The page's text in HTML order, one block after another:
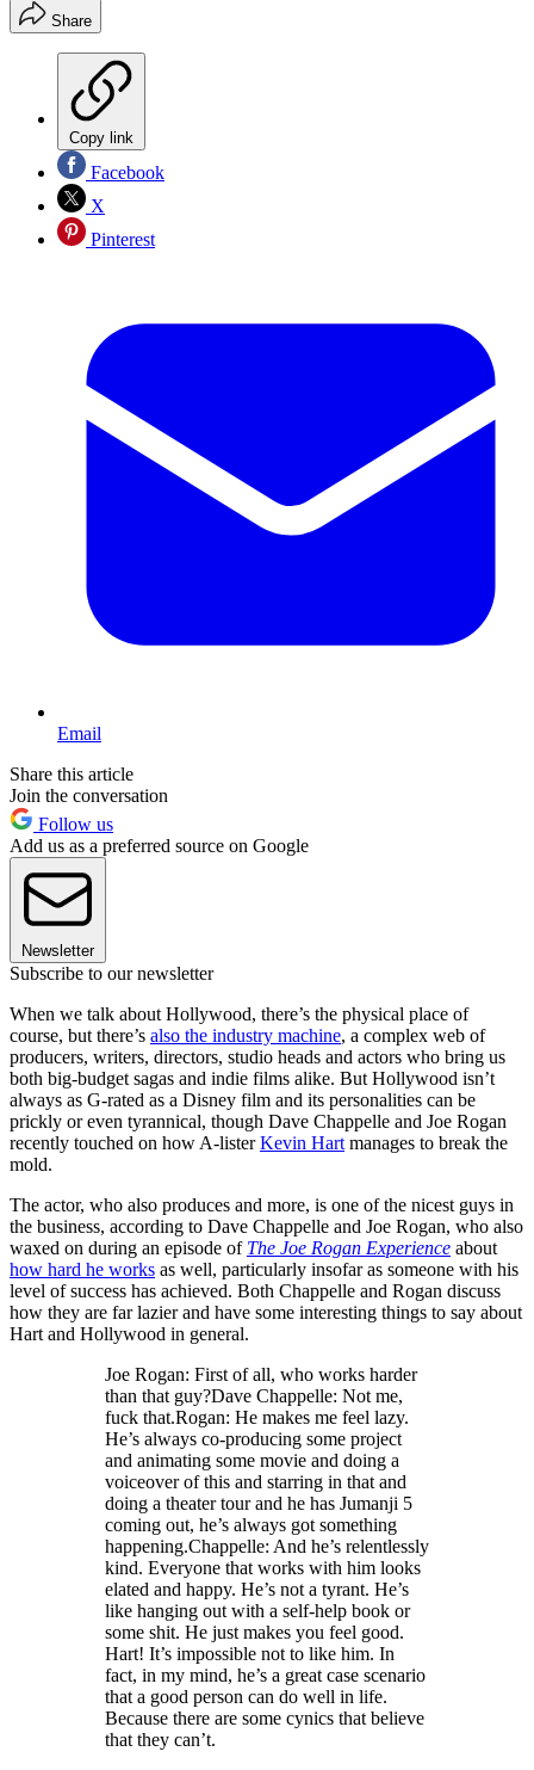
Share
Copy link
Facebook
X
Pinterest
Email
Share this article
Join the conversation
Follow us
Add us as a preferred source on Google
Newsletter
Subscribe to our newsletter
When we talk about Hollywood, there’s the physical place of
course, but there’s also the industry machine, a complex web of
producers, writers, directors, studio heads and actors who bring us
both big-budget sagas and indie films alike. But Hollywood isn’t
always as G-rated as a Disney film and its personalities can be
prickly or even tyrannical, though Dave Chappelle and Joe Rogan
recently touched on how A-listerKevin Hart manages to break the
mold.
The actor, who also produces and more, is one of the nicest guys in
the business, according to Dave Chappelle and Joe Rogan, who also
waxed on during an episode of The Joe Rogan Experience about
how hard he works as well, particularly insofar as someone with his
level of success has achieved. Both Chappelle and Rogan discuss
how they are far lazier and have some interesting things to say about
Hart and Hollywood in general.
Joe Rogan: First of all, who works harder
than that guy?Dave Chappelle: Not me,
fuck that.Rogan: He makes me feel lazy.
He’s always co-producing some project
and animating some movie and doing a
voiceover of this and starring in that and
doing a theater tour and he has Jumanji 5
coming out, he’s always got something
happening.Chappelle: And he’s relentlessly
kind. Everyone that works with him looks
elated and happy. He’s not a tyrant. He’s
like hanging out with a self-help book or
some shit. He just makes you feel good.
Hart! It’s impossible not to like him. In
fact, in my mind, he’s a great case scenario
that a good person can do well in life.
Because there are some cynics that believe
that they can’t.